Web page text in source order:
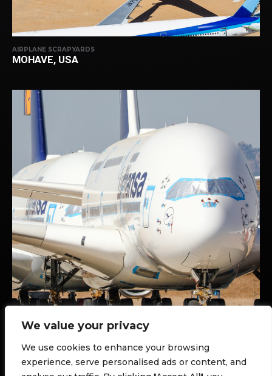
We value your privacy
We use cookies to enhance your browsing
experience, serve personalised ads or content, and
AIRPLANE SCRAPYARDS
MOHAVE, USA
AIRPLANE SCRAPYARDS
TERUEL, SPAIN